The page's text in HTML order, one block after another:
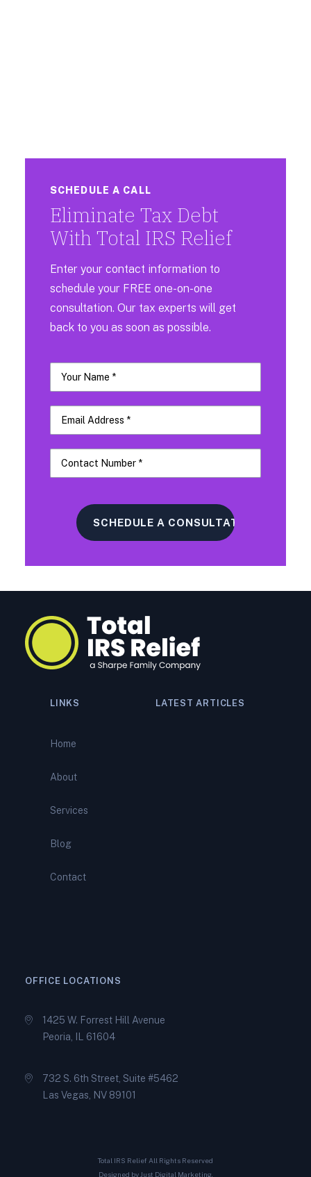
SCHEDULE A CALL
Eliminate Tax Debt
With Total IRS Relief
Enter your contact information to
schedule your FREE one-on-one
consultation. Our tax experts will get
back to you as soon as possible.
LINKS
Home
About
Services
Blog
Contact
LATEST ARTICLES
OFFICE LOCATIONS
1425 W. Forrest Hill Avenue
Peoria, IL 61604
732 S. 6th Street, Suite #5462
Las Vegas, NV 89101
Total IRS Relief All Rights Reserved
Designed by Just Digital Marketing